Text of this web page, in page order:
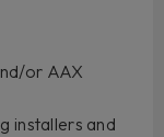
or AAX
installers and